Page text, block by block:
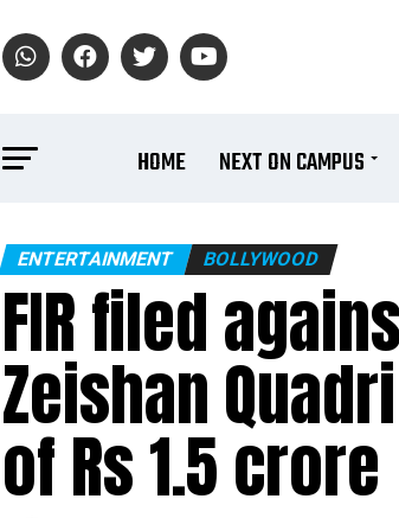
HOME NEXT ON CAMPUS
ENTERTAINMENT BOLLYWOOD
FIR filed
Zeishan
of Rs 1.5 crore